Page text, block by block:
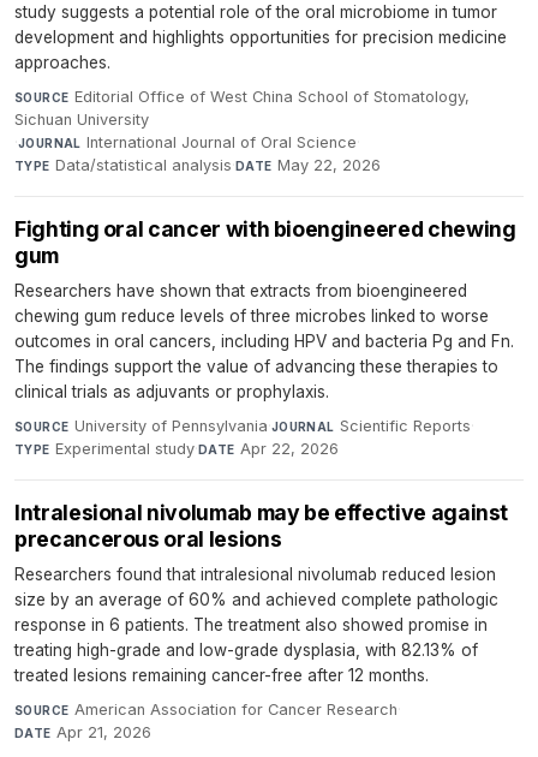
study suggests a potential role of the oral microbiome in tumor
development and highlights opportunities for precision medicine
approaches.
SOURCE Editorial Office of West China School of Stomatology,
Sichuan University
·JOURNAL International Journal of Oral Science·
TYPE Data/statistical analysis·DATE May 22, 2026
Fighting oral cancer with bioengineered chewing
gum
Researchers have shown that extracts from bioengineered
chewing gum reduce levels of three microbes linked to worse
outcomes in oral cancers, including HPV and bacteria Pg and Fn.
The findings support the value of advancing these therapies to
clinical trials as adjuvants or prophylaxis.
SOURCE University of Pennsylvania·JOURNAL Scientific Reports·
TYPE Experimental study·DATE Apr 22, 2026
Intralesional nivolumab may be effective against
precancerous oral lesions
Researchers found that intralesional nivolumab reduced lesion
size by an average of 60% and achieved complete pathologic
response in 6 patients. The treatment also showed promise in
treating high-grade and low-grade dysplasia, with 82.13% of
treated lesions remaining cancer-free after 12 months.
SOURCE American Association for Cancer Research·
DATE Apr 21, 2026